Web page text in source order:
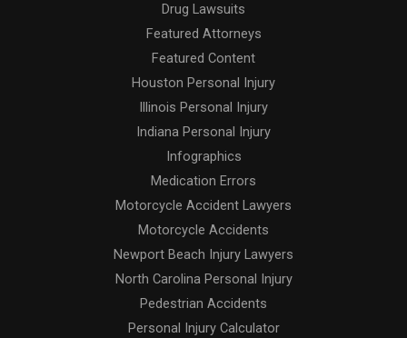
Drug Lawsuits
Featured Attorneys
Featured Content
Houston Personal Injury
Illinois Personal Injury
Indiana Personal Injury
Infographics
Medication Errors
Motorcycle Accident Lawyers
Motorcycle Accidents
Newport Beach Injury Lawyers
North Carolina Personal Injury
Pedestrian Accidents
Personal Injury Calculator